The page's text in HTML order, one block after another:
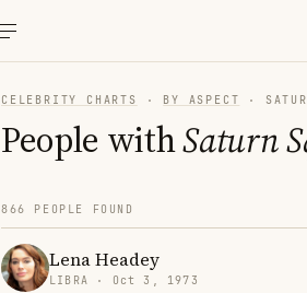
CELEBRITY CHARTS · BY ASPECT ·
People withSaturn
866 PEOPLE FOUND
Lena Headey
LIBRA · Oct 3, 1973